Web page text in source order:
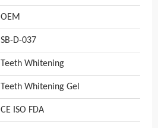
OEM
SB-D-037
Teeth Whitening
Teeth Whitening Gel
CE ISO FDA